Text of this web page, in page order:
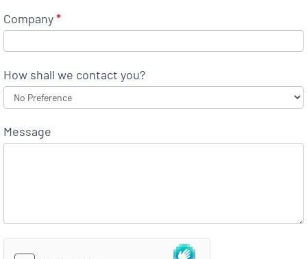
Company*
How shall we contact you?
Message